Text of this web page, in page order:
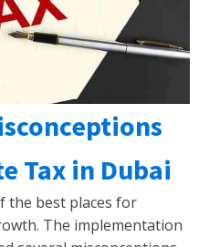
Tax in Dubai
the best places for
The implementation